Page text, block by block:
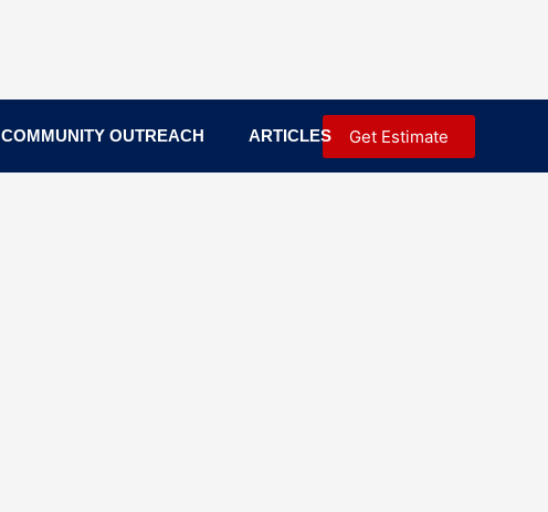
COMMUNITY OUTREACH ARTICLES Get Estimate